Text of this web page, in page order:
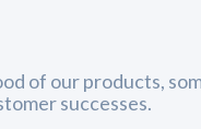
of our products,
successes.